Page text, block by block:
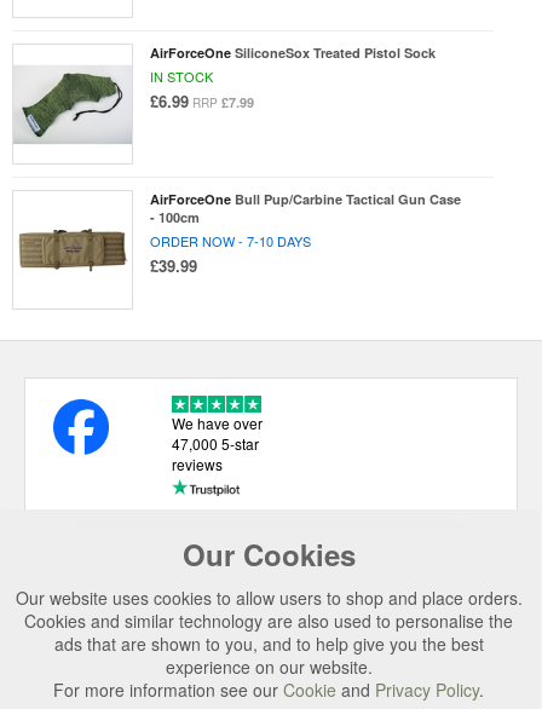
AirForceOne SiliconeSox Treated Pistol Sock
IN STOCK
£6.99 RRP £7.99
AirForceOne Bull Pup/Carbine Tactical Gun Case
- 100cm
ORDER NOW - 7-10 DAYS
£39.99
Our Cookies
Our website uses cookies to allow users to shop and place orders.
Cookies and similar technology are also used to personalise the
ads that are shown to you, and to help give you the best
experience on our website.
For more information see our Cookie and Privacy Policy.
We have over
47,000 5-star
reviews
USEFUL LINKS
CATEGORIES
TOP BRANDS
SECURE CHECKOUT